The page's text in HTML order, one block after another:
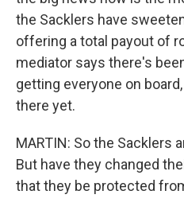
the Sacklers have
offering a total payout of
mediator says there's
getting everyone on
there yet.
MARTIN: So the Sacklers
But have they changed
that they be protected